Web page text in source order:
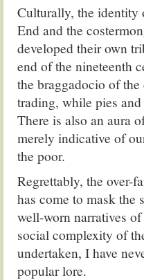
Culturally, the identity
End and the
developed their own
end of the nineteenth
the braggadocio of
trading, while pies
There is also an aura
merely indicative of
the poor.
Regrettably, the over-
has come to mask the
well-worn narratives
social complexity of
undertaken, I have
popular lore.